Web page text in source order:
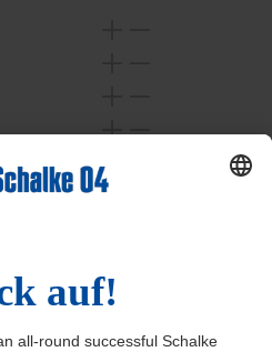
Withdraw from contract